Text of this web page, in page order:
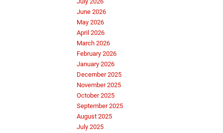
June 2026
May 2026
April 2026
March 2026
February 2026
January 2026
December 2025
November 2025
October 2025
September 2025
August 2025
July 2025